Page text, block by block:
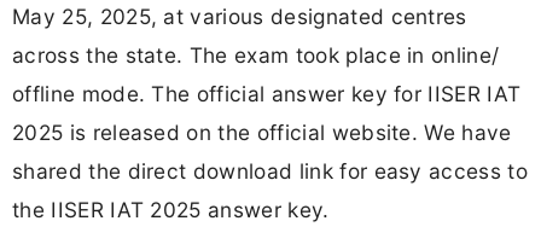
May 25, 2025, at various designated centres
across the state. The exam took place in online/
offline mode. The official answer key for IISER IAT
2025 is released on the official website. We have
shared the direct download link for easy access to
the IISER IAT 2025 answer key.